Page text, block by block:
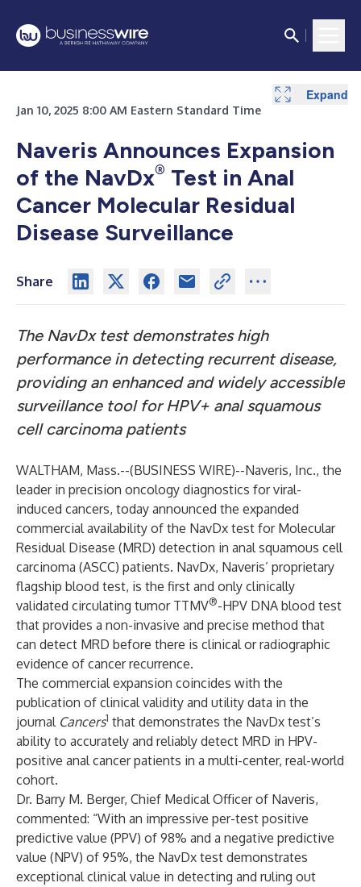
Jan 10, 2025 8:00 AM Eastern Standard Time
Naveris Announces Expansion
of the NavDx® Test in Anal
Cancer Molecular Residual
Disease Surveillance
Share
The NavDx test demonstrates high
performance in detecting recurrent disease,
providing an enhanced and widely accessible
surveillance tool for HPV+ anal squamous
cell carcinoma patients
WALTHAM, Mass.--(BUSINESS WIRE)--Naveris, Inc., the
leader in precision oncology diagnostics for viral-
induced cancers, today announced the expanded
commercial availability of the NavDx test for Molecular
Residual Disease (MRD) detection in anal squamous cell
carcinoma (ASCC) patients. NavDx, Naveris’ proprietary
flagship blood test, is the first and only clinically
validated circulating tumor TTMV®-HPV DNA blood test
that provides a non-invasive and precise method that
can detect MRD before there is clinical or radiographic
evidence of cancer recurrence.
The commercial expansion coincides with the
publication of clinical validity and utility data in the
journal Cancers1 that demonstrates the NavDx test’s
ability to accurately and reliably detect MRD in HPV-
positive anal cancer patients in a multi-center, real-world
cohort.
Dr. Barry M. Berger, Chief Medical Officer of Naveris,
commented: “With an impressive per-test positive
predictive value (PPV) of 98% and a negative predictive
value (NPV) of 95%, the NavDx test demonstrates
exceptional clinical value in detecting and ruling out
Expand